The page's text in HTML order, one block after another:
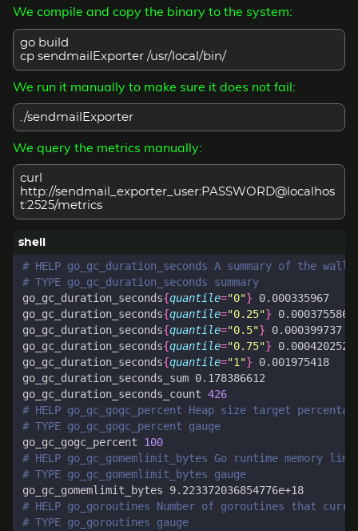
We compile and copy the binary to the system:
go build
cp sendmailExporter /usr/local/bin/
We run it manually to make sure it does not fail:
./sendmailExporter
We query the metrics manually:
curl
http://sendmail_exporter_user:PASSWORD@localhos
t:2525/metrics
# HELP go_gc_duration_seconds A summary of the
# TYPE go_gc_duration_seconds summary
go_gc_duration_seconds{quantile="0"}
go_gc_duration_seconds{quantile="0.25"}
go_gc_duration_seconds{quantile="0.5"}
go_gc_duration_seconds{quantile="0.75"}
go_gc_duration_seconds{quantile="1"}
go_gc_duration_seconds_count 426
# HELP go_gc_gogc_percent Heap size target
# TYPE go_gc_gogc_percent gauge
go_gc_gogc_percent 100
# HELP go_gc_gomemlimit_bytes Go runtime
# TYPE go_gc_gomemlimit_bytes gauge
# HELP go_goroutines Number of goroutines that
# TYPE go_goroutines gauge